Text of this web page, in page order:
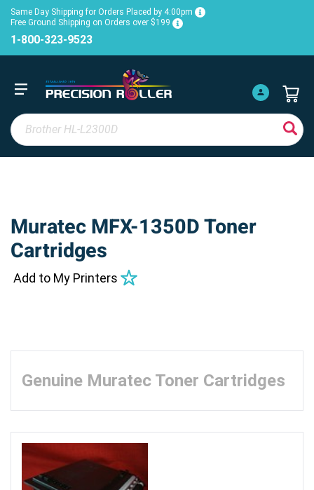
Same Day Shipping for Orders Placed by 4:00pm
Free Ground Shipping on Orders over $199
1-800-323-9523
Muratec MFX-1350D Toner
Cartridges
Add to My Printers
Genuine Muratec Toner Cartridges